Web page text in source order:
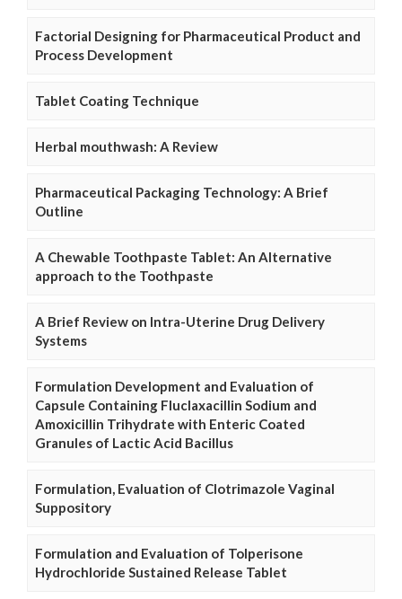
Factorial Designing for Pharmaceutical Product and
Process Development
Tablet Coating Technique
Herbal mouthwash: A Review
Pharmaceutical Packaging Technology: A Brief
Outline
A Chewable Toothpaste Tablet: An Alternative
approach to the Toothpaste
A Brief Review on Intra-Uterine Drug Delivery
Systems
Formulation Development and Evaluation of
Capsule Containing Fluclaxacillin Sodium and
Amoxicillin Trihydrate with Enteric Coated
Granules of Lactic Acid Bacillus
Formulation, Evaluation of Clotrimazole Vaginal
Suppository
Formulation and Evaluation of Tolperisone
Hydrochloride Sustained Release Tablet